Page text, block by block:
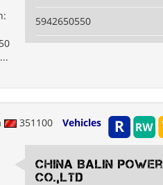
5942650550
351100 Vehicles
China Balin Power
Co.,Ltd